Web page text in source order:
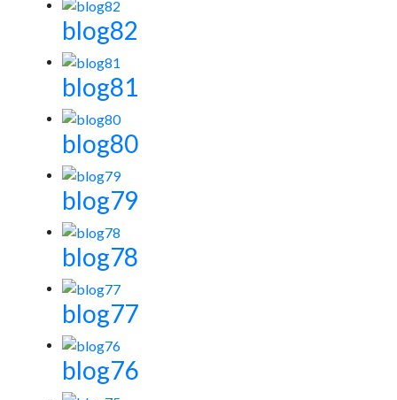
blog82
blog81
blog80
blog79
blog78
blog77
blog76